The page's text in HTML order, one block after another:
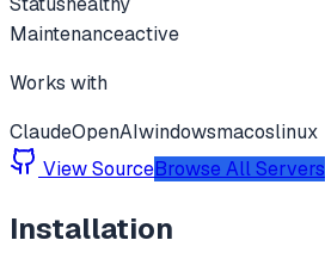
Maintenanceactive
Works with
ClaudeOpenAIwindowsmacoslinux
View SourceBrowse All Servers
Installation